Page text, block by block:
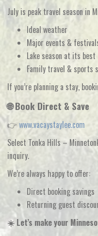
July is peak travel season in
Ideal weather
Major events &
Lake season at its best
Family travel & sports
If you’re planning a stay,
🌐 Book Direct & Save
👉 www.vacaystaylee.com
Select Tonka Hills –
inquiry.
We’re always happy to offer:
Direct booking savings
Returning guest
☀️ Let’s make your